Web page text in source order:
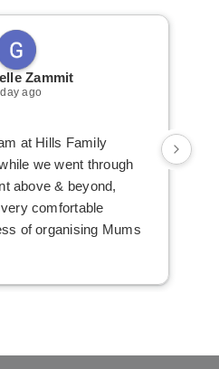
Zammit
ago
at Hills Family
we went through
above & beyond,
comfortable
of organising Mums